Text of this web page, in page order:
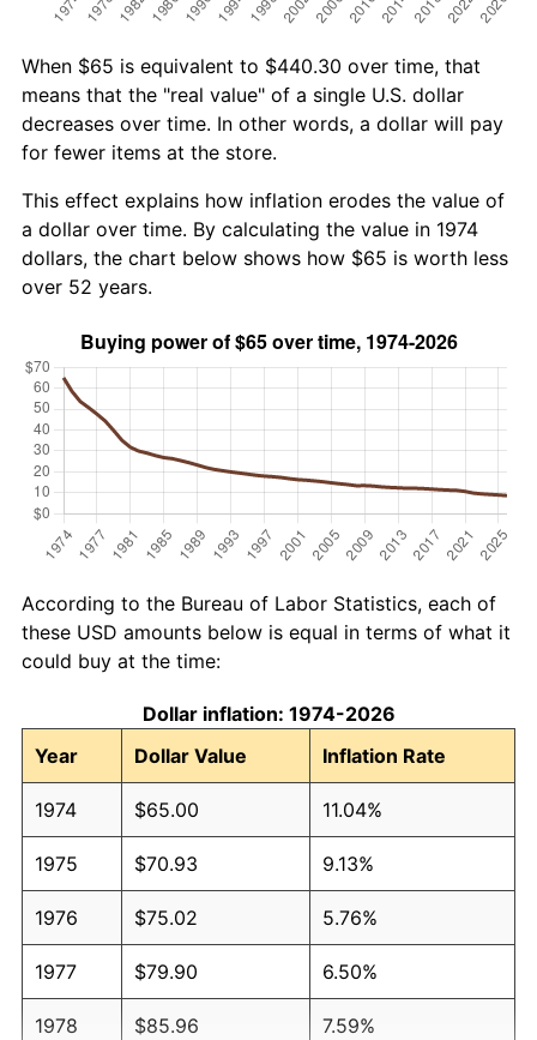
When $65 is equivalent to $440.30 over time, that
means that the "real value" of a single U.S. dollar
decreases over time. In other words, a dollar will pay
for fewer items at the store.
This effect explains how inflation erodes the value of
a dollar over time. By calculating the value in 1974
dollars, the chart below shows how $65 is worth less
over 52 years.
According to the Bureau of Labor Statistics, each of
these USD amounts below is equal in terms of what it
could buy at the time:
Dollar inflation: 1974-2026
Year
Dollar Value Inflation Rate
1974 $65.00 11.04%
1975 $70.93 9.13%
1976 $75.02 5.76%
1977 $79.90 6.50%
1978 $85.96 7.59%